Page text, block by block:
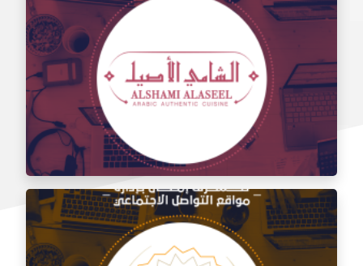
Social media management for the taste of Al Sham
restaurant